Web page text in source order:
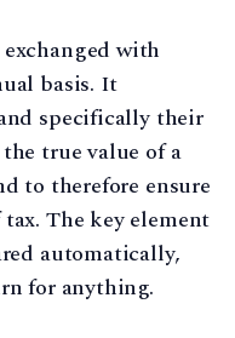
with
basis. It
specifically their
true value of a
to therefore ensure
The key element
automatically,
for anything.